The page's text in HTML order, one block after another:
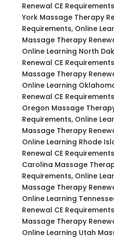
Renewal CE
York Massage Therapy
Requirements, Online
Massage Therapy
Online Learning North
Renewal CE
Massage Therapy
Online Learning
Renewal CE
Oregon Massage
Requirements, Online
Massage Therapy
Online Learning Rhode
Renewal CE
Carolina Massage
Requirements, Online
Massage Therapy
Online Learning
Renewal CE
Massage Therapy
Online Learning Utah